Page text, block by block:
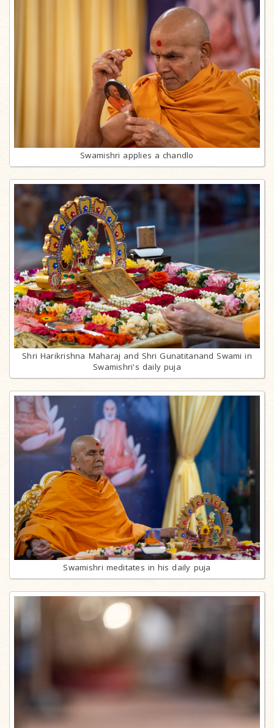
Swamishri applies a chandlo
Shri Harikrishna Maharaj and Shri Gunatitanand Swami in
Swamishri's daily puja
Swamishri meditates in his daily puja